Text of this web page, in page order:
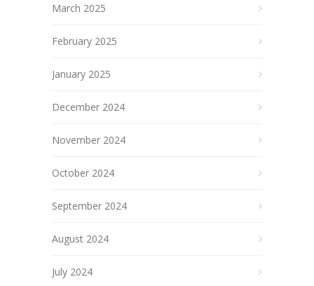
March 2025
February 2025
January 2025
December 2024
November 2024
October 2024
September 2024
August 2024
July 2024